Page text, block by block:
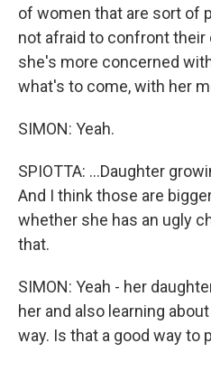
of women that are sort of
not afraid to confront their
she's more concerned
what's to come, with her
SIMON: Yeah.
SPIOTTA: ...Daughter
And I think those are
whether she has an ugly
that.
SIMON: Yeah - her
her and also learning
way. Is that a good way to